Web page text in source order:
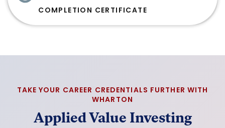
COMPLETION CERTIFICATE
TAKE YOUR CAREER CREDENTIALS FURTHER WITH
WHARTON
Applied Value Investing